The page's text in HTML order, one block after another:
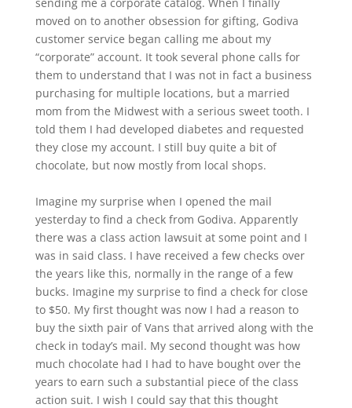
moved on to another obsession for gifting, Godiva
customer service began calling me about my
“corporate” account. It took several phone calls for
them to understand that I was not in fact a business
purchasing for multiple locations, but a married
mom from the Midwest with a serious sweet tooth. I
told them I had developed diabetes and requested
they close my account. I still buy quite a bit of
chocolate, but now mostly from local shops.
Imagine my surprise when I opened the mail
yesterday to find a check from Godiva. Apparently
there was a class action lawsuit at some point and I
was in said class. I have received a few checks over
the years like this, normally in the range of a few
bucks. Imagine my surprise to find a check for close
to $50. My first thought was now I had a reason to
buy the sixth pair of Vans that arrived along with the
check in today’s mail. My second thought was how
much chocolate had I had to have bought over the
years to earn such a substantial piece of the class
action suit. I wish I could say that this thought